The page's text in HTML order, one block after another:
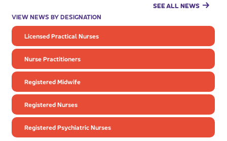
SEE ALL NEWS
VIEW NEWS BY DESIGNATION
Licensed Practical Nurses
Nurse Practitioners
Registered Midwife
Registered Nurses
Registered Psychiatric Nurses